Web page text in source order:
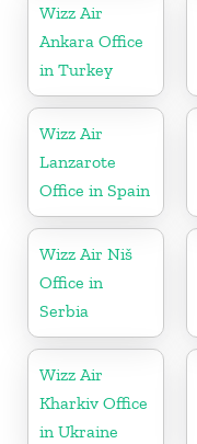
Wizz Air
Ankara Office
in Turkey
Wizz Air
Lanzarote
Office in Spain
Wizz Air Niš
Office in
Serbia
Wizz Air
Kharkiv Office
in Ukraine